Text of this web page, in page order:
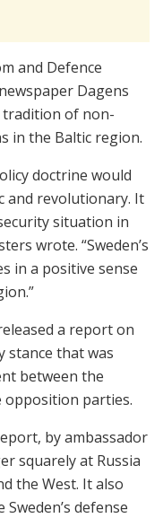
and Defence
Dagens
tradition of non-
in the Baltic region.
doctrine would
and revolutionary. It
situation in
wrote. “Sweden’s
in a positive sense
a report on
stance that was
between the
parties.
by ambassador
squarely at Russia
the West. It also
defense